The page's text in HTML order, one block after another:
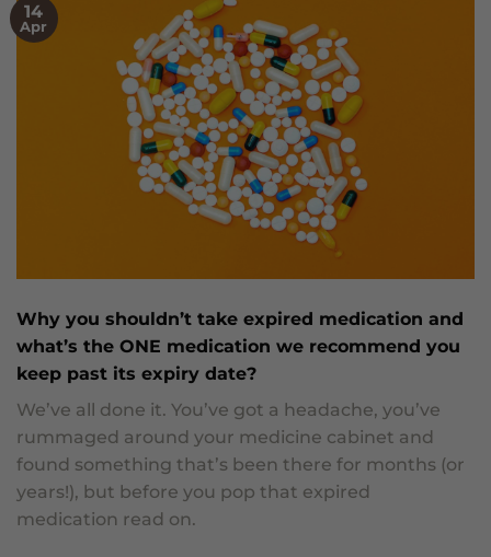
14
Apr
Why you shouldn’t take expired medication and
what’s the ONE medication we recommend you
keep past its expiry date?
We’ve all done it. You’ve got a headache, you’ve
rummaged around your medicine cabinet and
found something that’s been there for months (or
years!), but before you pop that expired
medication read on.